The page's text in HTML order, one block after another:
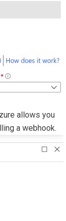
allows you
a webhook.